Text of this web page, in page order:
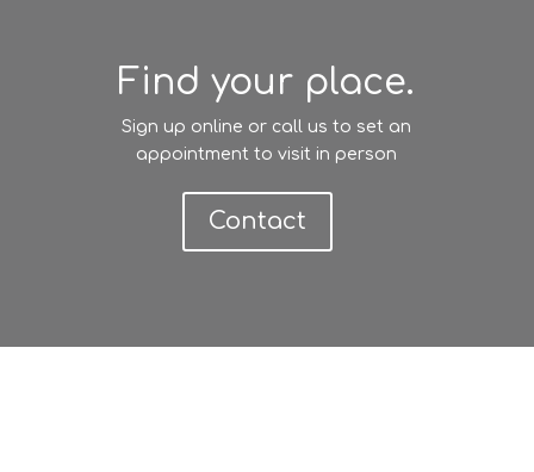
Find your place.
Sign up online or call us to set an
appointment to visit in person
Contact